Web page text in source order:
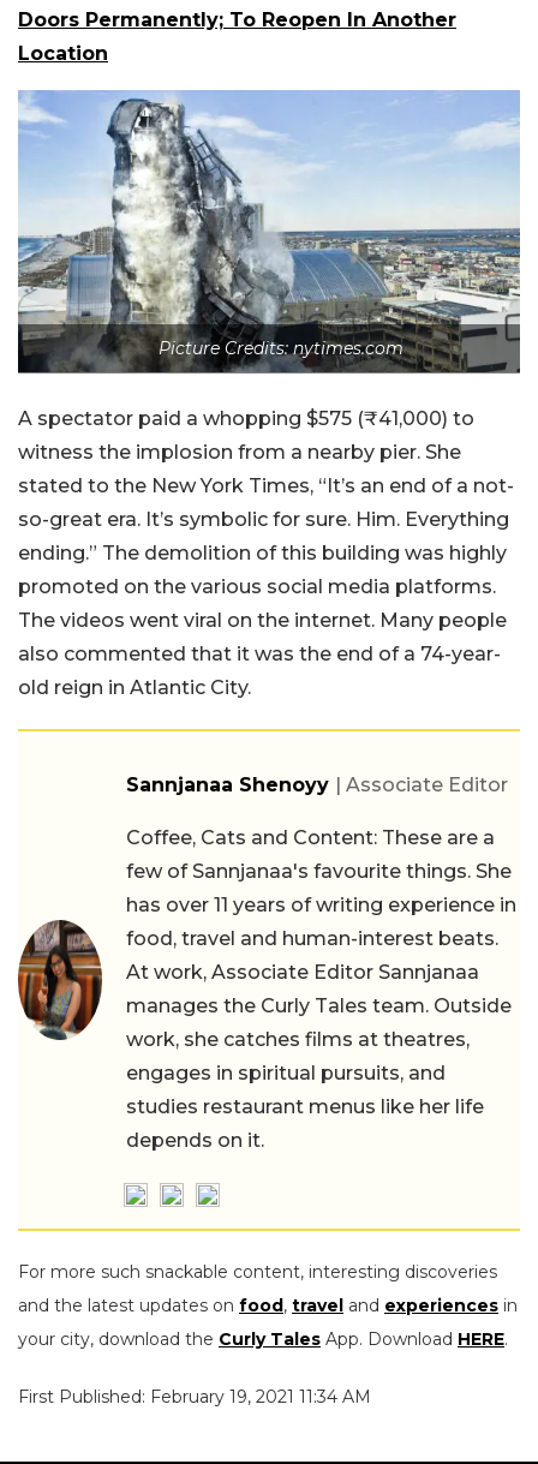
Doors Permanently; To Reopen In Another
Location
Picture Credits: nytimes.com
A spectator paid a whopping $575 (₹41,000) to
witness the implosion from a nearby pier. She
stated to the New York Times, “It’s an end of a not-
so-great era. It’s symbolic for sure. Him. Everything
ending.” The demolition of this building was highly
promoted on the various social media platforms.
The videos went viral on the internet. Many people
also commented that it was the end of a 74-year-
old reign in Atlantic City.
Sannjanaa Shenoyy | Associate Editor
Coffee, Cats and Content: These are a
few of Sannjanaa's favourite things. She
has over 11 years of writing experience in
food, travel and human-interest beats.
At work, Associate Editor Sannjanaa
manages the Curly Tales team. Outside
work, she catches films at theatres,
engages in spiritual pursuits, and
studies restaurant menus like her life
depends on it.
For more such snackable content, interesting discoveries
and the latest updates on food, travel and experiences in
your city, download the Curly Tales App. Download HERE.
First Published: February 19, 2021 11:34 AM